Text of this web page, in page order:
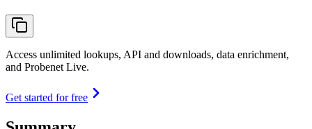
Access unlimited lookups, API and downloads, data enrichment,
and Probenet Live.
Get started for free